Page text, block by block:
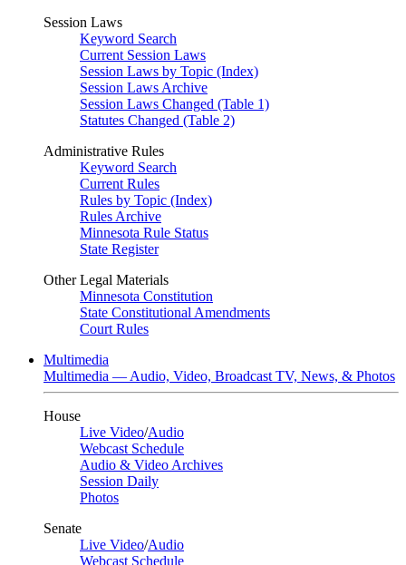
Session Laws
Keyword Search
Current Session Laws
Session Laws by Topic (Index)
Session Laws Archive
Session Laws Changed (Table 1)
Statutes Changed (Table 2)
Administrative Rules
Keyword Search
Current Rules
Rules by Topic (Index)
Rules Archive
Minnesota Rule Status
State Register
Other Legal Materials
Minnesota Constitution
State Constitutional Amendments
Court Rules
Multimedia
Multimedia — Audio, Video, Broadcast TV, News, & Photos
House
Live Video/Audio
Webcast Schedule
Audio & Video Archives
Session Daily
Photos
Senate
Live Video/Audio
Webcast Schedule